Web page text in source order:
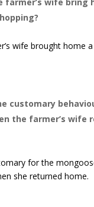
wife brought home
customary
the farmer’s wife
for the
she returned home.